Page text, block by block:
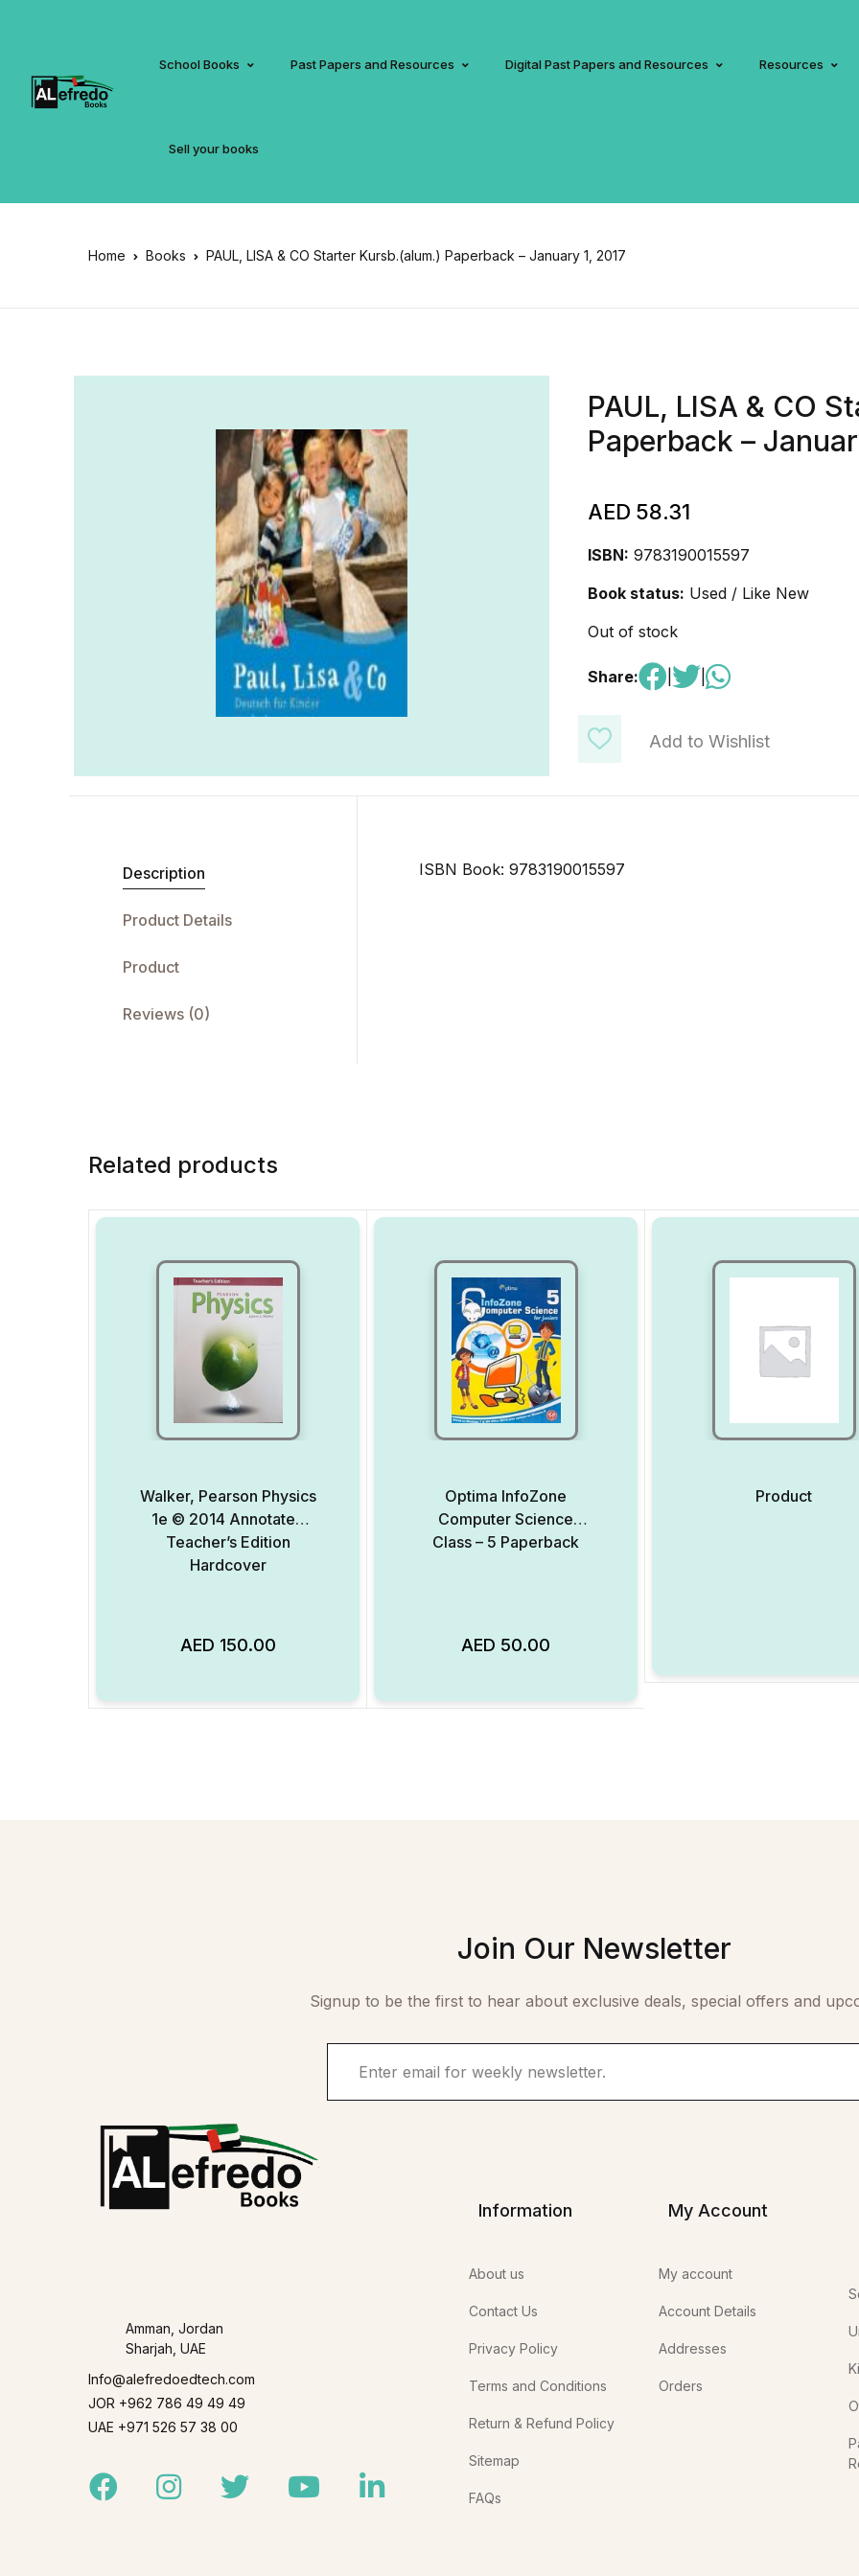
School Books Past Papers and Resources Digital Past Papers and Resources Resources
Sell your books
Home Books PAUL, LISA & CO Starter Kursb.(alum.) Paperback – January 1, 2017
Add to Wishlist
PAUL, LISA & CO
Paperback –
AED 58.31
ISBN: 9783190015597
Book status: Used / Like New
Out of stock
Share:
Description
Product Details
Product
Reviews (0)
ISBN Book: 9783190015597
Related products
Walker, Pearson Physics
1e © 2014 Annotated
Teacher’s Edition
Hardcover
AED 150.00
Optima InfoZone
Computer Science
Class – 5 Paperback
AED 50.00
Product
Join Our Newsletter
Signup to be the first to hear about exclusive deals, special offers and
Amman, Jordan
Sharjah, UAE
Info@alefredoedtech.com
JOR +962 786 49 49 49
UAE +971 526 57 38 00
FacebookInstagramTwitter YoutubeLinkedIn
Information
About us
Contact Us
Privacy Policy
Terms and Conditions
Return & Refund Policy
Sitemap
FAQs
My Account
My account
Account Details
Addresses
Orders